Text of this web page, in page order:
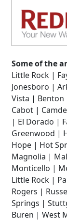
Some of the
Little Rock |
Jonesboro |
Vista |
Cabot |
| El Dorado |
Greenwood |
Hope | Hot
Magnolia |
Monticello |
Little Rock |
Rogers |
Springs |
Buren | West